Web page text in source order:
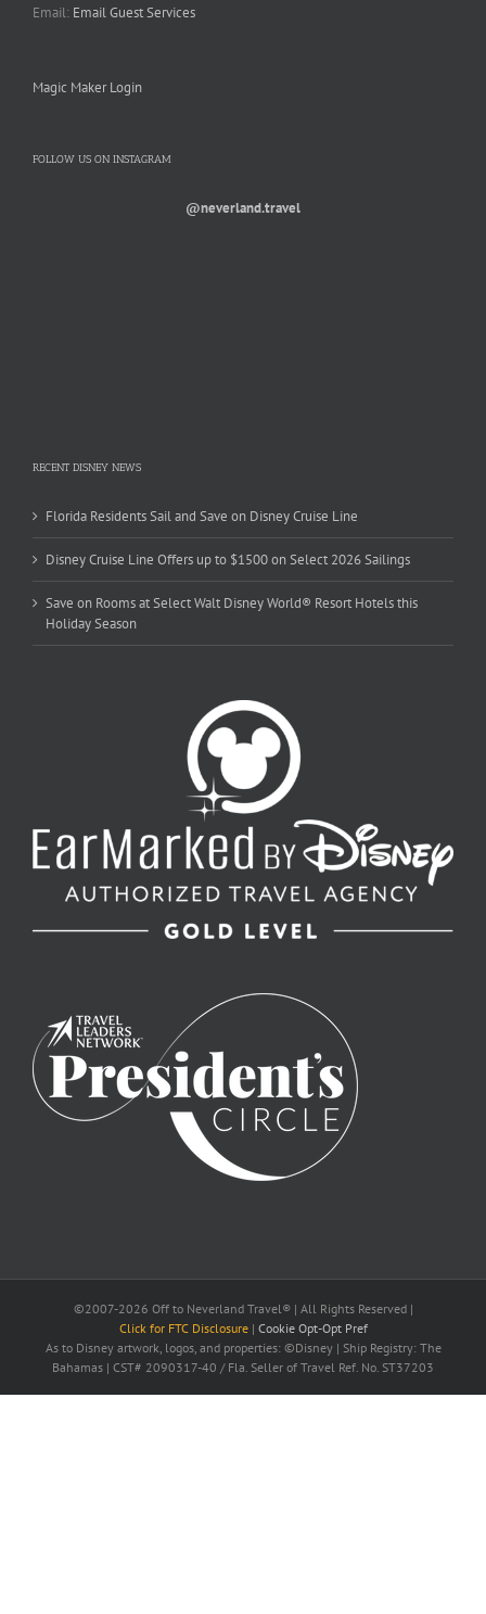
Email: Email Guest Services
Magic Maker Login
FOLLOW US ON INSTAGRAM
@neverland.travel
RECENT DISNEY NEWS
Florida Residents Sail and Save on Disney Cruise Line
Disney Cruise Line Offers up to $1500 on Select 2026 Sailings
Save on Rooms at Select Walt Disney World® Resort Hotels this
Holiday Season
©2007-2026 Off to Neverland Travel® | All Rights Reserved |
Click for FTC Disclosure| Cookie Opt-Opt Pref
As to Disney artwork, logos, and properties: ©Disney | Ship Registry: The
Bahamas | CST# 2090317-40 / Fla. Seller of Travel Ref. No. ST37203